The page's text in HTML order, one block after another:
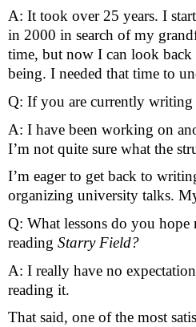
A: It took over 25 years. I
in 2000 in search of my
time, but now I can look back
being. I needed that time to
Q: If you are currently
A: I have been working on
I’m not quite sure what the
I’m eager to get back to
organizing university talks.
Q: What lessons do you hope
reading Starry Field?
A: I really have no
reading it.
That said, one of the most